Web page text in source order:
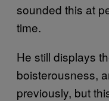
sounded this at
time.
He still displays
boisterousness,
previously, but